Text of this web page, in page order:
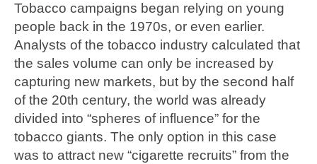
Tobacco campaigns began relying on young
people back in the 1970s, or even earlier.
Analysts of the tobacco industry calculated that
the sales volume can only be increased by
capturing new markets, but by the second half
of the 20th century, the world was already
divided into “spheres of influence” for the
tobacco giants. The only option in this case
was to attract new “cigarette recruits” from the